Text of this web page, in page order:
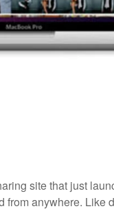
site that just
anywhere. Like